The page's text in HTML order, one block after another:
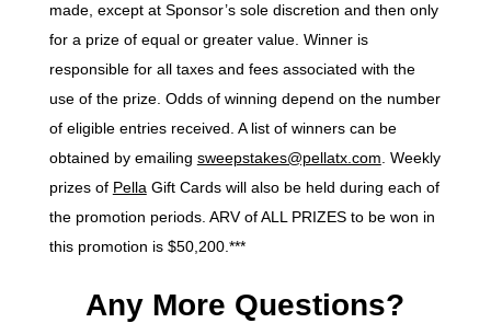
made, except at Sponsor’s sole discretion and then only
for a prize of equal or greater value. Winner is
responsible for all taxes and fees associated with the
use of the prize. Odds of winning depend on the number
of eligible entries received. A list of winners can be
obtained by emailing sweepstakes@pellatx.com . Weekly
prizes of Pella Gift Cards will also be held during each of
the promotion periods. ARV of ALL PRIZES to be won in
this promotion is $50,200.***
Any More Questions?